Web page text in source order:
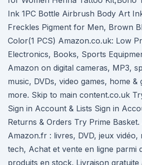
Ink 1PC Bottle Airbrush Body Art
Freckles Pigment for Men, Brown
Color(1 PCS) Amazon.co.uk: Low
Electronics, Books, Sports
Amazon on digital cameras, MP3,
music, DVDs, video games, home &
more. Skip to main content.co.uk
Sign in Account & Lists Sign in
Returns & Orders Try Prime
Amazon.fr : livres, DVD, jeux vidéo,
tech, Achat et vente en ligne parmi
produits en stock. Livraison gratuite